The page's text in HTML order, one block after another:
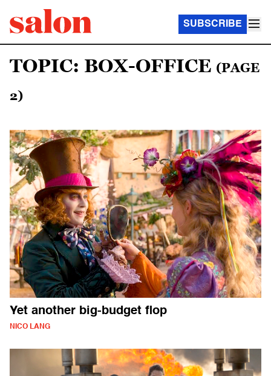
SUBSCRIBE
TOPIC: BOX-OFFICE (PAGE
2)
Yet another big-budget flop
NICO LANG